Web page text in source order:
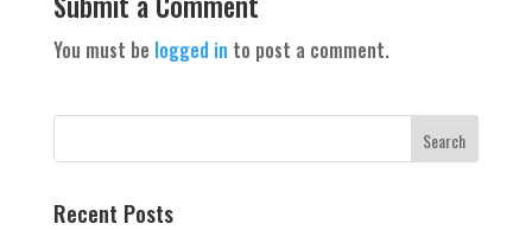
You must be logged in to post a comment.
Recent Posts